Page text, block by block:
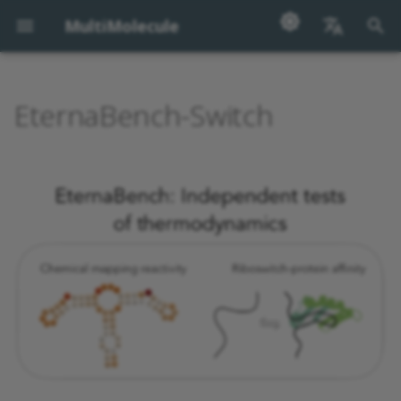
MultiMolecule
I
Example Entry
Related Datasets
EternaBench-Switch